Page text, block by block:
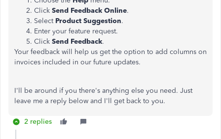
Click Send Feedback Online.
SelectProduct Suggestion.
Enter your feature request.
Click Send Feedback.
Your feedback will help us get the option to add columns on
invoices included in our future updates.
I'll be around if you there's anything else you need. Just
leave me a reply below and I'll get back to you.
2 replies